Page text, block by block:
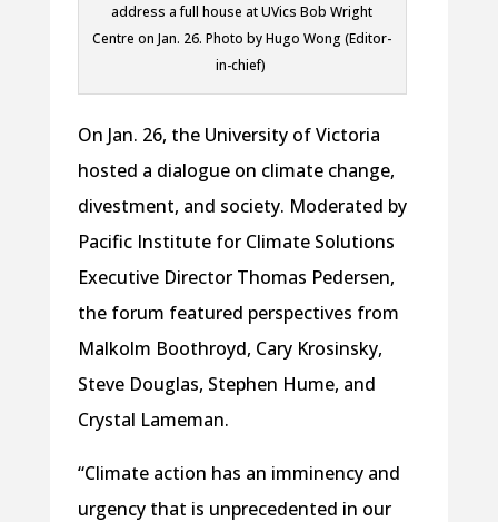
address a full house at UVics Bob Wright
Centre on Jan. 26. Photo by Hugo Wong (Editor-
in-chief)
On Jan. 26, the University of Victoria
hosted a dialogue on climate change,
divestment, and society. Moderated by
Pacific Institute for Climate Solutions
Executive Director Thomas Pedersen,
the forum featured perspectives from
Malkolm Boothroyd, Cary Krosinsky,
Steve Douglas, Stephen Hume, and
Crystal Lameman.
“Climate action has an imminency and
urgency that is unprecedented in our